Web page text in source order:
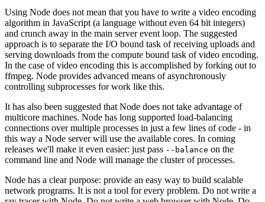
Using Node does not mean that you have to write a video encoding
algorithm in JavaScript (a language without even 64 bit integers)
and crunch away in the main server event loop. The suggested
approach is to separate the I/O bound task of receiving uploads and
serving downloads from the compute bound task of video encoding.
In the case of video encoding this is accomplished by forking out to
ffmpeg. Node provides advanced means of asynchronously
controlling subprocesses for work like this.
It has also been suggested that Node does not take advantage of
multicore machines. Node has long supported load-balancing
connections over multiple processes in just a few lines of code - in
this way a Node server will use the available cores. In coming
releases we'll make it even easier: just pass --balance on the
command line and Node will manage the cluster of processes.
Node has a clear purpose: provide an easy way to build scalable
network programs. It is not a tool for every problem. Do not write a